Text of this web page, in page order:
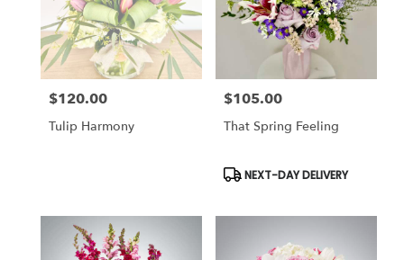
Price:
$120.00
Tulip Harmony
Price:
$105.00
That Spring Feeling
Product
Tags:
NEXT-DAY DELIVERY